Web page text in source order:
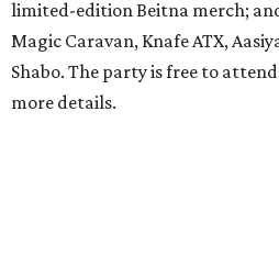
limited-edition Beitna merch;
Magic Caravan, Knafe ATX,
Shabo. The party is free to
more details.